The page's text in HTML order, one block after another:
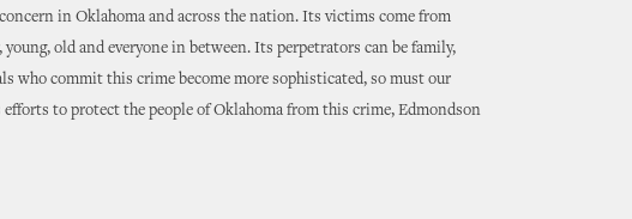
in Oklahoma and across the nation. Its victims come from
young, old and everyone in between. Its perpetrators can be family,
who commit this crime become more sophisticated, so must our
to protect the people of Oklahoma from this crime, Edmondson